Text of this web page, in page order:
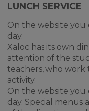
LUNCH SERVICE
On the website you
day.
Xaloc has its own
attention of the
teachers, who work
activity.
On the website you
day. Special menus